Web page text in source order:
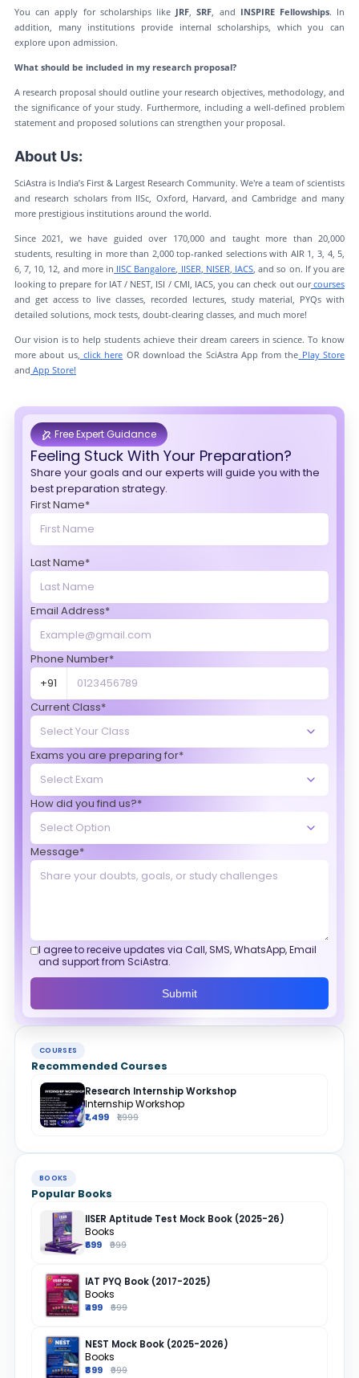
You can apply for scholarships like JRF,SRF, and INSPIRE Fellowships. In
addition, many institutions provide internal scholarships, which you can
explore upon admission.
What should be included in my research proposal?
A research proposal should outline your research objectives, methodology, and
the significance of your study. Furthermore, including a well-defined problem
statement and proposed solutions can strengthen your proposal.
About Us:
SciAstra is India’s First & Largest Research Community. We're a team of scientists
and research scholars from IISc, Oxford, Harvard, and Cambridge and many
more prestigious institutions around the world.
Since 2021, we have guided over 170,000 and taught more than 20,000
students, resulting in more than 2,000 top-ranked selections with AIR 1, 3, 4, 5,
6, 7, 10, 12, and more in IISC Bangalore, IISER, NISER, IACS, and so on. If you are
looking to prepare for IAT / NEST, ISI / CMI, IACS, you can check out ourcourses
and get access to live classes, recorded lectures, study material, PYQs with
detailed solutions, mock tests, doubt-clearing classes, and much more!
Our vision is to help students achieve their dream careers in science. To know
more about us, click here OR download the SciAstra App from the Play Store
and App Store!
Free Expert Guidance
Feeling Stuck With Your Preparation?
Share your goals and our experts will guide you with the
best preparation strategy.
First Name*
Last Name*
Email Address*
Phone Number*
+91
Current Class*
Exams you are preparing for*
How did you find us?*
Message*
I agree to receive updates via Call, SMS, WhatsApp, Email
and support from SciAstra.
Submit
COURSES
Recommended Courses
Research Internship Workshop
Internship Workshop
₹1,499 ₹1,999
BOOKS
Popular Books
IISER Aptitude Test Mock Book (2025-26)
Books
₹699 ₹999
IAT PYQ Book (2017-2025)
Books
₹499 ₹699
NEST Mock Book (2025-2026)
Books
₹899 ₹999